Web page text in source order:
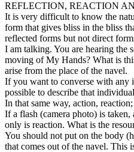
REFLECTION, REACTION
It is very difficult to know the
form that gives bliss in the bliss
reflected forms but not direct
I am talking. You are hearing the
moving of My Hands? What is
arise from the place of the navel.
If you want to converse with any
possible to describe that
In that same way, action,
If a flash (camera photo) is
only is reaction. What is the
You should not put on the body
that comes out of the navel. This